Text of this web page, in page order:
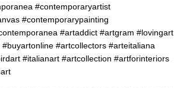
#contemporaryartist
#contemporarypainting
#artaddict #artgram #lovingart
#artcollectors #arteitaliana
#italianart #artcollection #artforinteriors